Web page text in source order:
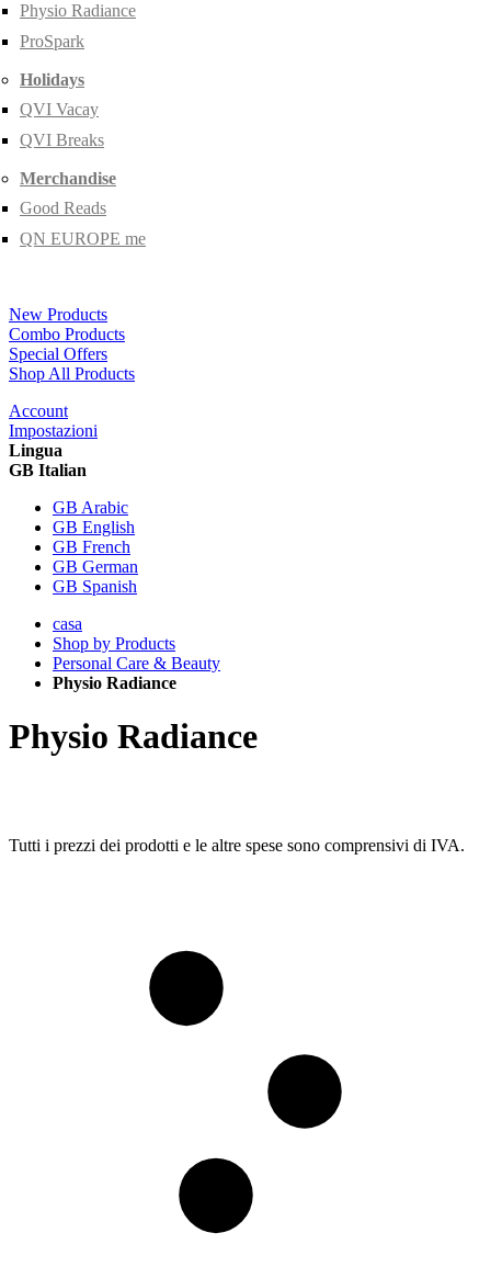
Physio Radiance
ProSpark
Holidays
QVI Vacay
QVI Breaks
Merchandise
Good Reads
QN EUROPE me
New Products
Combo Products
Special Offers
Shop All Products
Account
Impostazioni
Lingua
GB Italian
GB Arabic
GB English
GB French
GB German
GB Spanish
casa
Shop by Products
Personal Care & Beauty
Physio Radiance
Physio Radiance
Tutti i prezzi dei prodotti e le altre spese sono comprensivi di IVA.